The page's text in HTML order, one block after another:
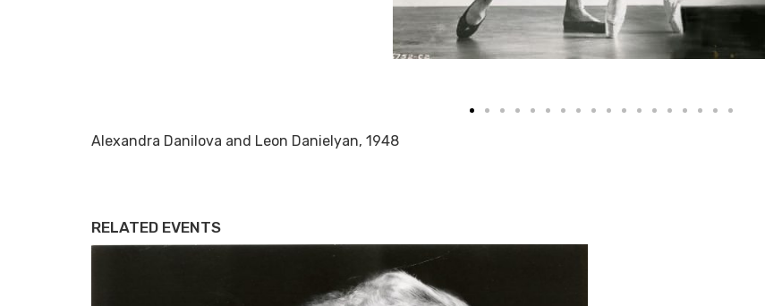
Alexandra Danilova and Leon Danielyan, 1948
RELATED EVENTS